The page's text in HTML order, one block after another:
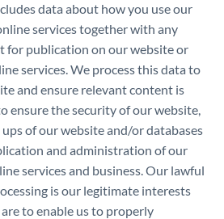
data about how you use our
services together with any
for publication on our website or
services. We process this data to
and ensure relevant content is
ensure the security of our website,
of our website and/or databases
and administration of our
services and business. Our lawful
is our legitimate interests
to enable us to properly